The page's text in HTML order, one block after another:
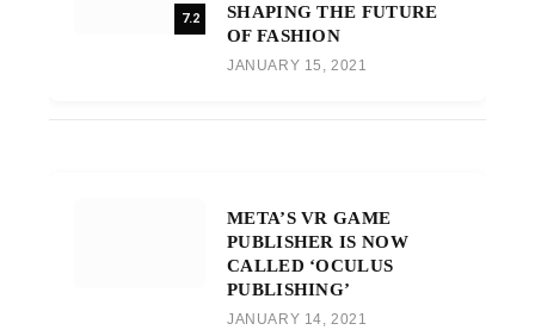
7.2
SHAPING THE FUTURE
OF FASHION
JANUARY 15, 2021
META’S VR GAME
PUBLISHER IS NOW
CALLED ‘OCULUS
PUBLISHING’
JANUARY 14, 2021